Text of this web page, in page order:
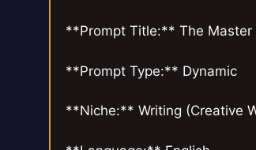
**Prompt Title:** The Master
**Prompt Type:** Dynamic
**Niche:** Writing (Creative